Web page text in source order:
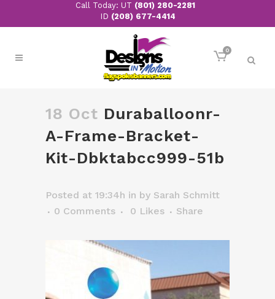
Call Today: UT (801) 280-2281
ID (208) 677-4414
0
18 Oct Duraballoonr-
A-Frame-Bracket-
Kit-Dbktabcc999-51b
Posted at 19:34h in by Sarah Schmitt
0 Comments
0 Likes Share